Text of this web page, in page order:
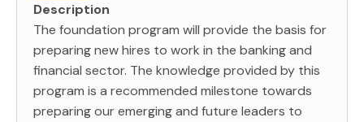
Description
The foundation program will provide the basis for
preparing new hires to work in the banking and
financial sector. The knowledge provided by this
program is a recommended milestone towards
preparing our emerging and future leaders to